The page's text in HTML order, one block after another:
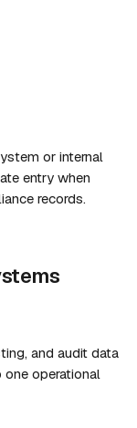
or internal
entry when
records.
and audit data
operational